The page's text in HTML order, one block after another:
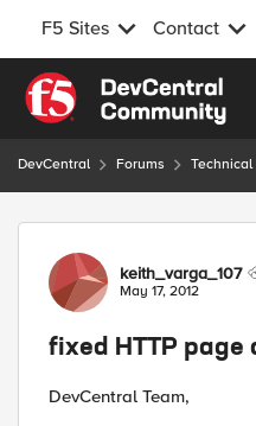
F5 Sites Contact
Skip to content
DevCentral Forums Technical
Forum
keith_varga_107
May 17, 2012
fixed HTTP
DevCentral Team,